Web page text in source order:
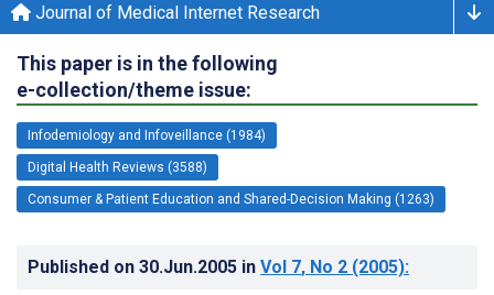
Journal of Medical Internet Research
This paper is in the following
e-collection/theme issue:
Infodemiology and Infoveillance (1984)
Digital Health Reviews (3588)
Consumer & Patient Education and Shared-Decision Making (1263)
Published on 30.Jun.2005 in Vol 7, No 2 (2005):